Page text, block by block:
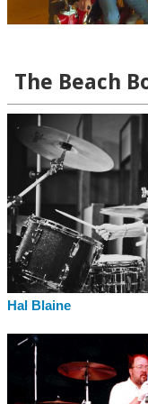
The Beach
Hal Blaine